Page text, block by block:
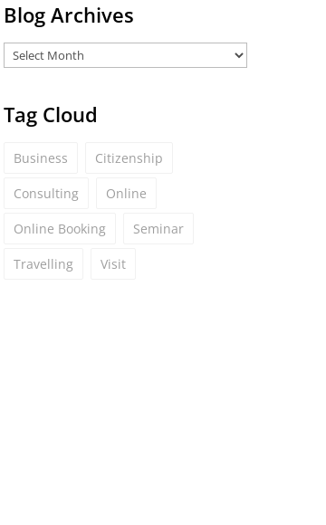
Blog Archives
Tag Cloud
Business Citizenship
Consulting Online
Online Booking Seminar
Travelling Visit